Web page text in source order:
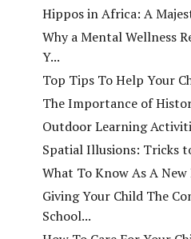
Hippos in Africa: A
Why a Mental Wellness
Y...
Top Tips To Help Your
The Importance of
Outdoor Learning
Spatial Illusions: Tricks
What To Know As A
Giving Your Child The
School...